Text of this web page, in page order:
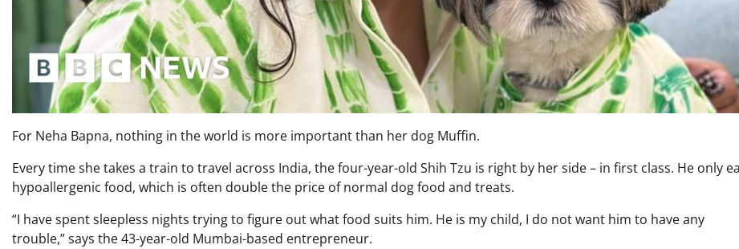
For Neha Bapna, nothing in the world is more important than her dog Muffin.
Every time she takes a train to travel across India, the four-year-old Shih Tzu is right by her side – in first class. He only
hypoallergenic food, which is often double the price of normal dog food and treats.
“I have spent sleepless nights trying to figure out what food suits him. He is my child, I do not want him to have any
trouble,” says the 43-year-old Mumbai-based entrepreneur.